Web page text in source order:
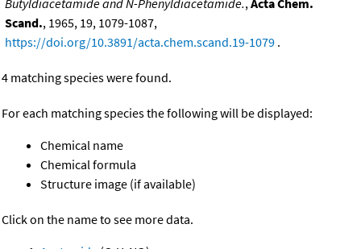
Butyldiacetamide and N-Phenyldiacetamide.,Acta Chem.
Scand., 1965, 19, 1079-1087,
https://doi.org/10.3891/acta.chem.scand.19-1079 .
4 matching species were found.
For each matching species the following will be displayed:
Chemical name
Chemical formula
Structure image (if available)
Click on the name to see more data.